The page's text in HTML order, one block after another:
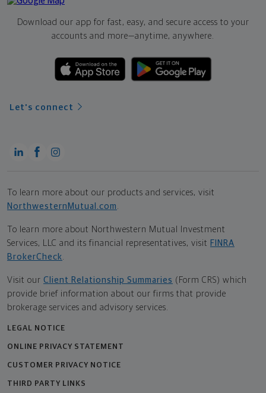
Download our app for fast, easy, and secure access to your
accounts and more—anytime, anywhere.
Let's connect
To learn more about our products and services, visit
NorthwesternMutual.com
To learn more about Northwestern Mutual Investment
Services, LLC and its financial representatives, visit FINRA
BrokerCheck
Visit our Client Relationship Summaries (Form CRS) which
provide brief information about our firms that provide
brokerage services and advisory services.
LEGAL NOTICE
ONLINE PRIVACY STATEMENT
CUSTOMER PRIVACY NOTICE
THIRD PARTY LINKS